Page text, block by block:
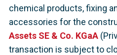
chemical products, fixing
accessories for the
Assets SE & Co. KGaA
transaction is subject to